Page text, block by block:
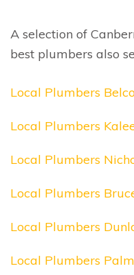
A selection of
best plumbers also
Local Plumbers
Local Plumbers
Local Plumbers
Local Plumbers
Local Plumbers
Local Plumbers